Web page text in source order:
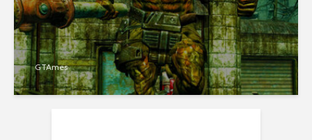
GTAmes